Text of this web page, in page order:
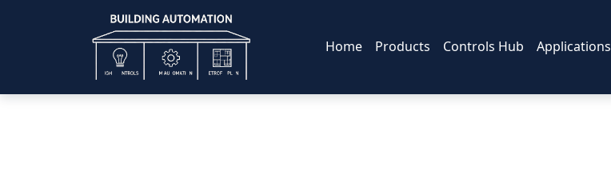
Home Products Controls Hub Applications